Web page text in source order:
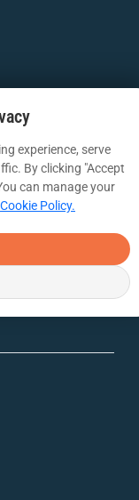
experience, serve
By clicking "Accept
can manage your
Cookie Policy.